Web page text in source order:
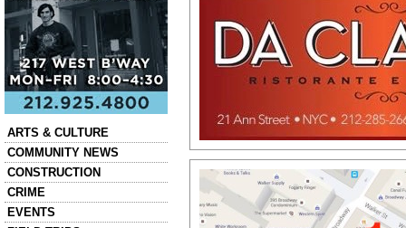
ARTS & CULTURE
COMMUNITY NEWS
CONSTRUCTION
CRIME
EVENTS